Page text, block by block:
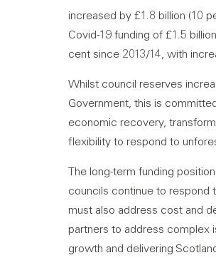
increased by £1.8 billion (10
Covid-19 funding of £1.5
cent since 2013/14, with
Whilst council reserves
Government, this is
economic recovery,
flexibility to respond to
The long-term funding
councils continue to respond
must also address cost and
partners to address complex
growth and delivering